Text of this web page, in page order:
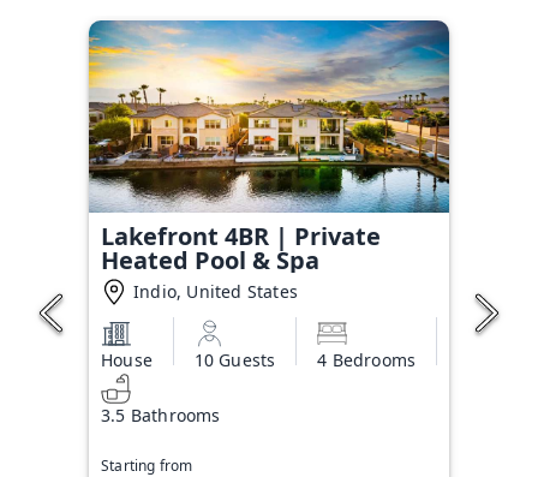
Lakefront 4BR | Private
Heated Pool & Spa
Indio, United States
House 10 Guests 4 Bedrooms
3.5 Bathrooms
Starting from